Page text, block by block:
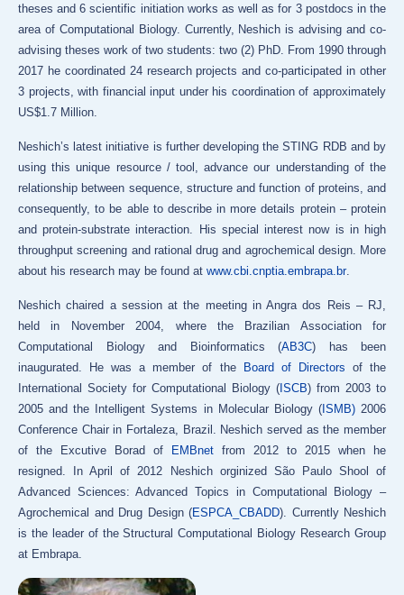
theses and 6 scientific initiation works as well as for 3 postdocs in the
area of Computational Biology. Currently, Neshich is advising and co-
advising theses work of two students: two (2) PhD. From 1990 through
2017 he coordinated 24 research projects and co-participated in other
3 projects, with financial input under his coordination of approximately
US$1.7 Million.
Neshich’s latest initiative is further developing the STING RDB and by
using this unique resource / tool, advance our understanding of the
relationship between sequence, structure and function of proteins, and
consequently, to be able to describe in more details protein – protein
and protein-substrate interaction. His special interest now is in high
throughput screening and rational drug and agrochemical design. More
about his research may be found at www.cbi.cnptia.embrapa.br.
Neshich chaired a session at the meeting in Angra dos Reis – RJ,
held in November 2004, where the Brazilian Association for
Computational Biology and Bioinformatics (AB3C) has been
inaugurated. He was a member of theBoard of Directors of the
International Society for Computational Biology ( ISCB) from 2003 to
2005 and the Intelligent Systems in Molecular Biology (ISMB)2006
Conference Chair in Fortaleza, Brazil. Neshich served as the member
of the Excutive Borad of
EMBnet from 2012 to 2015 when he
resigned. In April of 2012 Neshich orginized São Paulo Shool of
Advanced Sciences: Advanced Topics in Computational Biology –
Agrochemical and Drug Design (ESPCA_CBADD). Currently Neshich
is the leader of the Structural Computational Biology Research Group
at Embrapa.